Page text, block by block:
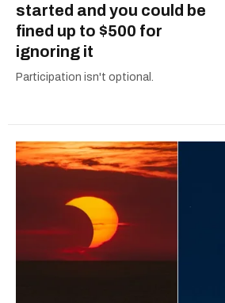
started and you could be
fined up to $500 for
ignoring it
Participation isn't optional.